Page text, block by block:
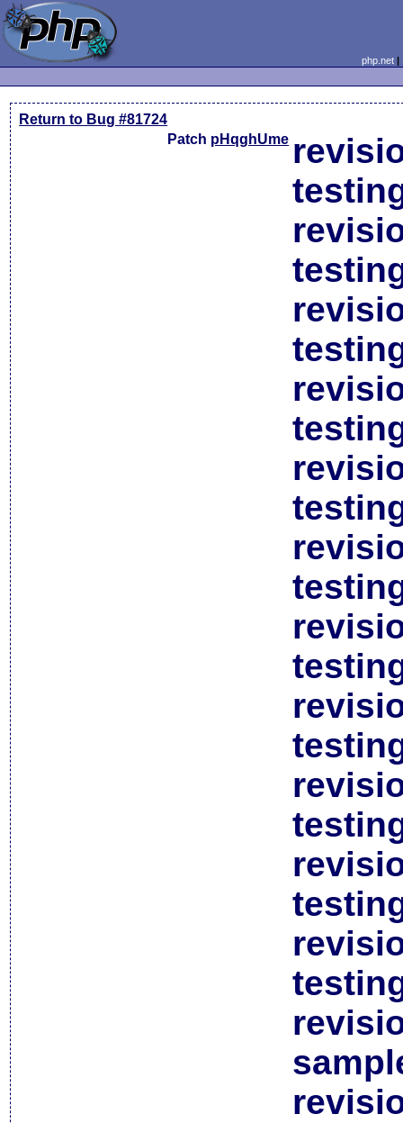
php.net
Return to Bug #81724
Patch pHqghUme